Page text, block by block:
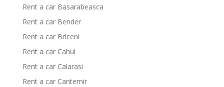
Rent a car Basarabeasca
Rent a car Bender
Rent a car Briceni
Rent a car Cahul
Rent a car Calarasi
Rent a car Cantemir